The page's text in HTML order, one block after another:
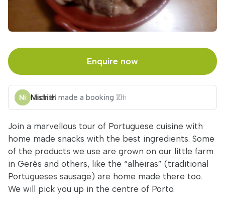
Enquire now
Michiel made a booking 2h
Nishith made a booking 10h
Join a marvellous tour of Portuguese cuisine with
home made snacks with the best ingredients. Some
of the products we use are grown on our little farm
in Gerês and others, like the “alheiras” (traditional
Portugueses sausage) are home made there too.
We will pick you up in the centre of Porto.